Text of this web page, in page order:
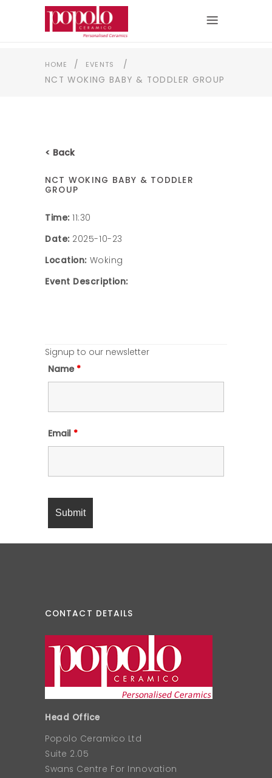
HOME / EVENTS
/
NCT WOKING BABY & TODDLER GROUP
< Back
NCT WOKING BABY & TODDLER
GROUP
Time: 11:30
Date: 2025-10-23
Location: Woking
Event Description:
Signup to our newsletter
Name *
Email *
CONTACT DETAILS
Head Office
Popolo Ceramico Ltd
Suite 2.05
Swans Centre For Innovation